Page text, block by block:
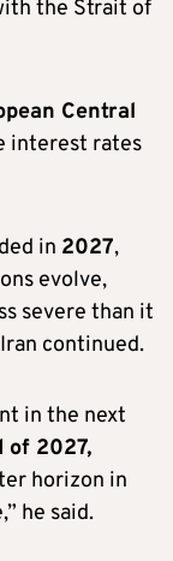
the Strait of
Central
interest rates
in 2027,
evolve,
severe than it
continued.
in the next
of 2027,
horizon in
he said.